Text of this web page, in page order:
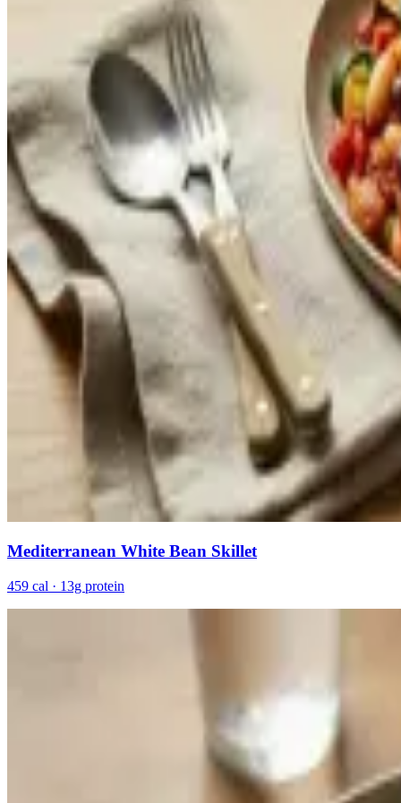
Mediterranean White Bean Skillet
459 cal · 13g protein